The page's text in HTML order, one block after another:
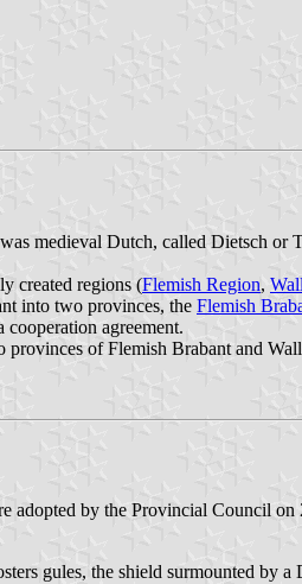
was medieval Dutch, called Dietsch or
created regions (Flemish Region,
into two provinces, the Flemish
cooperation agreement.
of Flemish Brabant and
adopted by the Provincial Council on
gules, the shield surmounted by a